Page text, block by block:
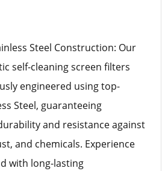
Steel Construction: Our
self-cleaning screen filters
engineered using top-
Steel, guaranteeing
and resistance against
and chemicals. Experience
with long-lasting